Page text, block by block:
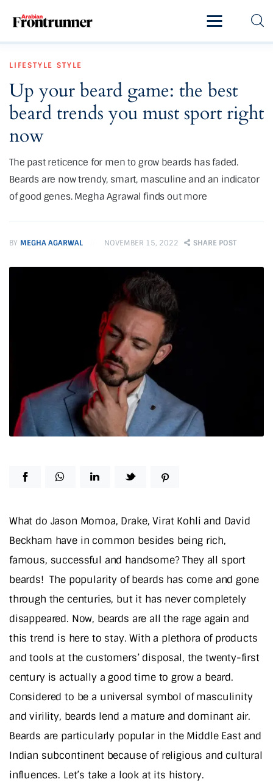
Latest
Exclusive
Lifestyle
Magazine
LIFESTYLE STYLE
Up your beard game: the best
beard trends you must sport right
now
The past reticence for men to grow beards has faded.
Beards are now trendy, smart, masculine and an indicator
of good genes. Megha Agrawal finds out more
BY MEGHA AGARWAL NOVEMBER 15, 2022 SHARE POST
What do Jason Momoa, Drake, Virat Kohli and David
Beckham have in common besides being rich,
famous, successful and handsome? They all sport
beards! The popularity of beards has come and gone
through the centuries, but it has never completely
disappeared. Now, beards are all the rage again and
this trend is here to stay. With a plethora of products
and tools at the customers’ disposal, the twenty-first
century is actually a good time to grow a beard.
Considered to be a universal symbol of masculinity
and virility, beards lend a mature and dominant air.
Beards are particularly popular in the Middle East and
Indian subcontinent because of religious and cultural
influences. Let’s take a look at its history.